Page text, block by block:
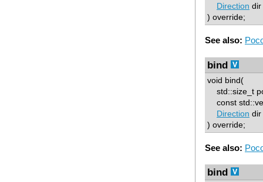
Direction dir
) override;
See also:
bind
void bind(
std::size_t
const
Direction dir
) override;
See also:
bind